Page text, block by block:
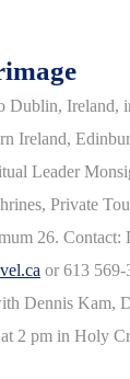
Dublin, Ireland,
Ireland,
Leader
Private
26. Contact:
or 613 569-
Dennis Kam,
2 pm in Holy